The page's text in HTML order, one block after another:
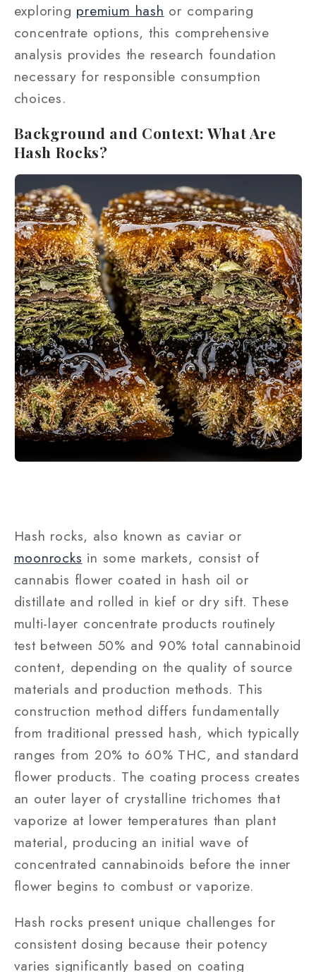
exploring premium hash or comparing
concentrate options, this comprehensive
analysis provides the research foundation
necessary for responsible consumption
choices.
Background and Context: What Are
Hash Rocks?
Hash rocks, also known as caviar or
moonrocks in some markets, consist of
cannabis flower coated in hash oil or
distillate and rolled in kief or dry sift. These
multi-layer concentrate products routinely
test between 50% and 90% total cannabinoid
content, depending on the quality of source
materials and production methods. This
construction method differs fundamentally
from traditional pressed hash, which typically
ranges from 20% to 60% THC, and standard
flower products. The coating process creates
an outer layer of crystalline trichomes that
vaporize at lower temperatures than plant
material, producing an initial wave of
concentrated cannabinoids before the inner
flower begins to combust or vaporize.
Hash rocks present unique challenges for
consistent dosing because their potency
varies significantly based on coating